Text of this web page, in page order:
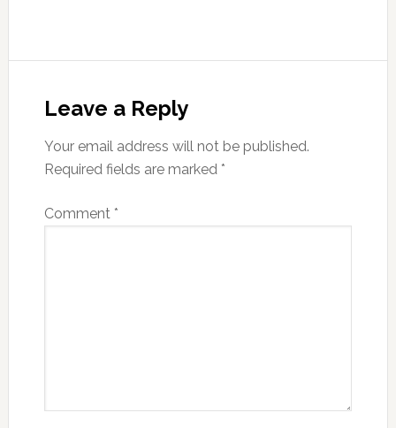
Interactions
Leave a Reply
Your email address will not be published.
Required fields are marked *
Comment *